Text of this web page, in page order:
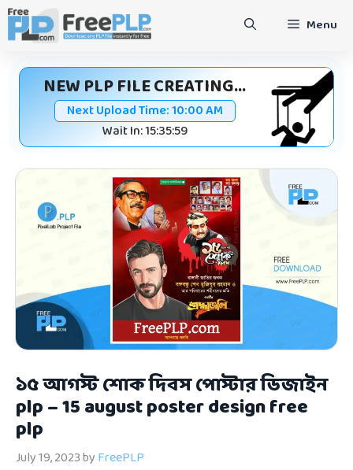
Skip
content
Menu
NEW PLP FILE CREATING...
Next Upload Time:10:00 AM
Wait In: 15:35:59
১৫ আগস্ট শোক দিবস পোস্টার ডিজাইন
plp – 15 august poster design free
plp
July 19, 2023byFreePLP